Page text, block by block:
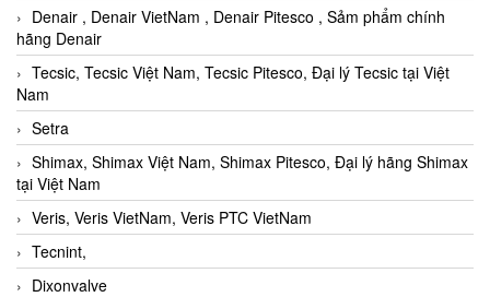
Denair , Denair VietNam , Denair Pitesco , Sảm phẩm chính
hãng Denair
Tecsic, Tecsic Việt Nam, Tecsic Pitesco, Đại lý Tecsic tại Việt
Nam
Setra
Shimax, Shimax Việt Nam, Shimax Pitesco, Đại lý hãng Shimax
tại Việt Nam
Veris, Veris VietNam, Veris PTC VietNam
Tecnint,
Dixonvalve